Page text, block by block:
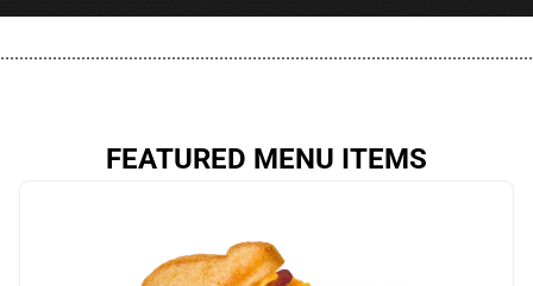
FEATURED MENU ITEMS